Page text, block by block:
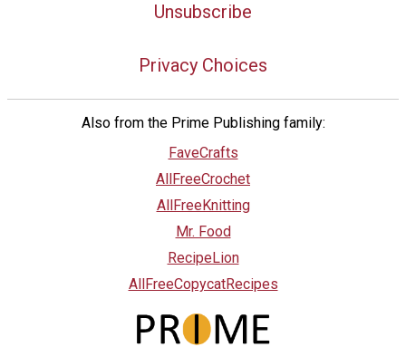
Unsubscribe
Privacy Choices
Also from the Prime Publishing family:
FaveCrafts
AllFreeCrochet
AllFreeKnitting
Mr. Food
RecipeLion
AllFreeCopycatRecipes